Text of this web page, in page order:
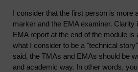
I consider that the first person is more
marker and the EMA examiner. Clarity
EMA report at the end of the module is
what I consider to be a "technical
said, the TMAs and EMAs should be
and academic way. In other words,